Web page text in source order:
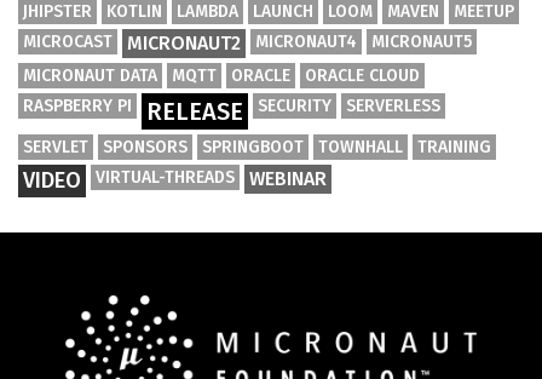
JHIPSTER
KOTLIN LAMBDA LAUNCH LOOM MAVEN
MEETUP
MICROCAST
MICRONAUT2 MICRONAUT4
MICRONAUT5
MICRONAUT DATA
MQTT ORACLE
ORACLE CLOUD
RASPBERRY PI
RELEASE SECURITY
SERVERLESS
SERVLET
SPONSORS SPRINGBOOT TOWNHALL TRAINING
VIDEO VIRTUAL-THREADS WEBINAR